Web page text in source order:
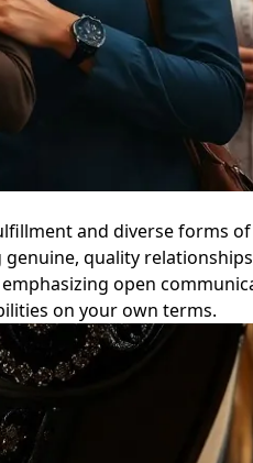
and diverse forms
quality
open
on your own terms.